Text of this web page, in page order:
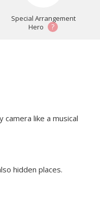
Special Arrangement
Hero
?
camera like a musical
hidden places.